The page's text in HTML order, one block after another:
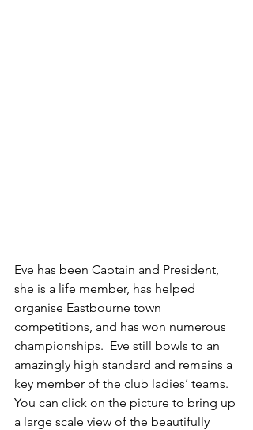
Eve has been Captain and President,
she is a life member, has helped
organise Eastbourne town
competitions, and has won numerous
championships.  Eve still bowls to an
amazingly high standard and remains a
key member of the club ladies’ teams.
You can click on the picture to bring up
a large scale view of the beautifully